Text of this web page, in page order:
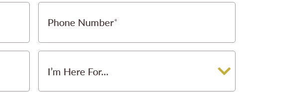
Phone Number
I’m Here For...